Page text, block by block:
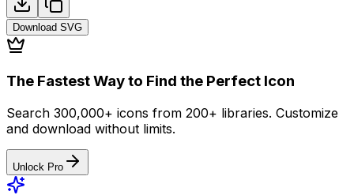
Download SVG
The Fastest Way to Find the Perfect Icon
Search 300,000+ icons from 200+ libraries. Customize
and download without limits.
Unlock Pro